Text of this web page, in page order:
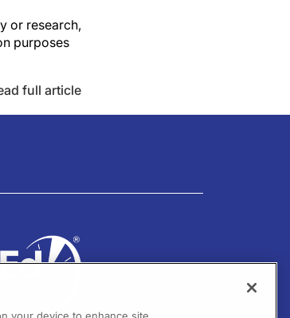
or research,
purposes
full article